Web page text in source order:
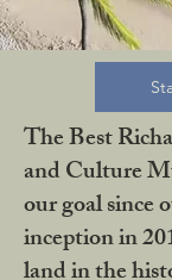
The Best
and Culture
our goal since
inception in